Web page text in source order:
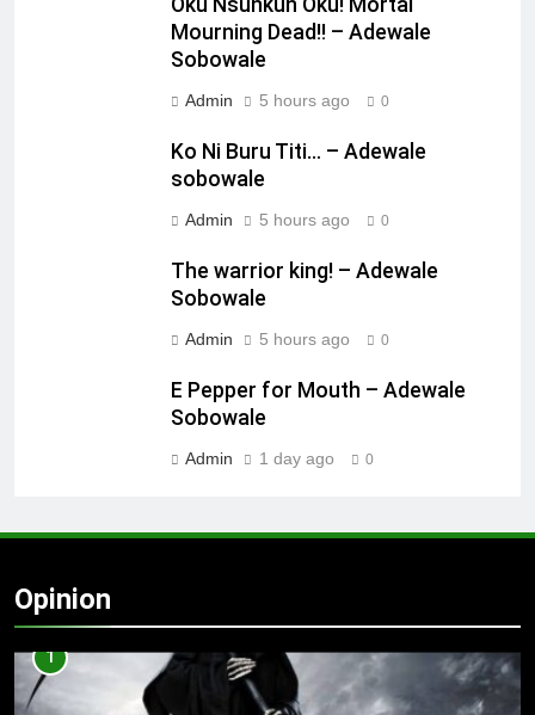
Oku Nsunkun Oku! Mortal
Mourning Dead!! – Adewale
Sobowale
Admin 5 hours ago 0
Ko Ni Buru Titi… – Adewale
sobowale
Admin 5 hours ago 0
The warrior king! – Adewale
Sobowale
Admin 5 hours ago 0
E Pepper for Mouth – Adewale
Sobowale
Admin 1 day ago 0
Opinion
1